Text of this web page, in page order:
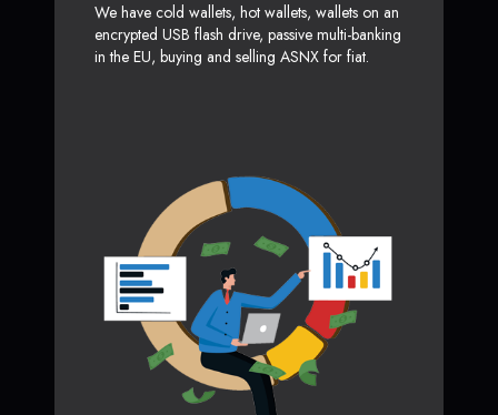
We have cold wallets, hot wallets, wallets on an
encrypted USB flash drive, passive multi-banking
in the EU, buying and selling ASNX for fiat.